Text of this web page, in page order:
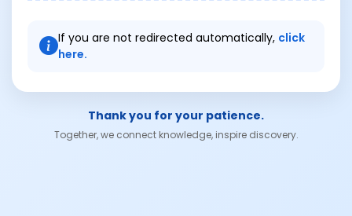
If you are not redirected automatically, click
here.
Thank you for your patience.
Together, we connect knowledge, inspire discovery.